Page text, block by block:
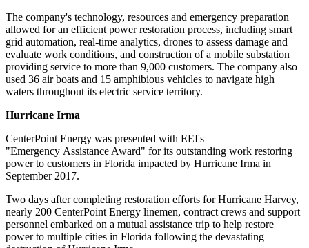
The company's technology, resources and emergency preparation
allowed for an efficient power restoration process, including smart
grid automation, real-time analytics, drones to assess damage and
evaluate work conditions, and construction of a mobile substation
providing service to more than 9,000 customers. The company also
used 36 air boats and 15 amphibious vehicles to navigate high
waters throughout its electric service territory.
Hurricane Irma
CenterPoint Energy was presented with EEI's
"Emergency Assistance Award" for its outstanding work restoring
power to customers in Florida impacted by Hurricane Irma in
September 2017.
Two days after completing restoration efforts for Hurricane Harvey,
nearly 200 CenterPoint Energy linemen, contract crews and support
personnel embarked on a mutual assistance trip to help restore
power to multiple cities in Florida following the devastating